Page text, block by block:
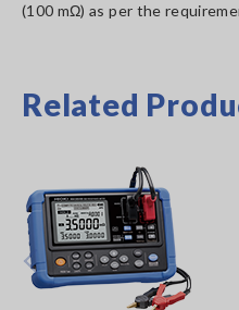
(100 mΩ) as per the
Related
Prev